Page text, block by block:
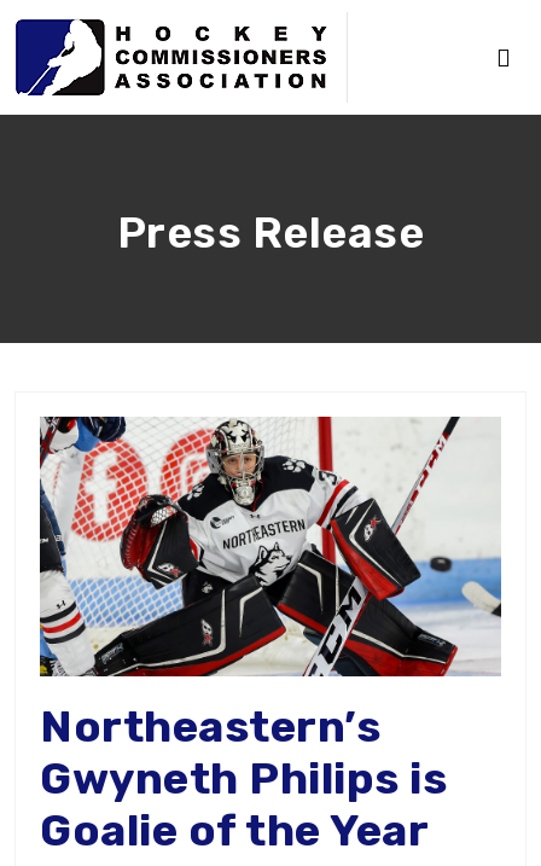
Press Release
Northeastern’s
Gwyneth Philips is
Goalie of the Year